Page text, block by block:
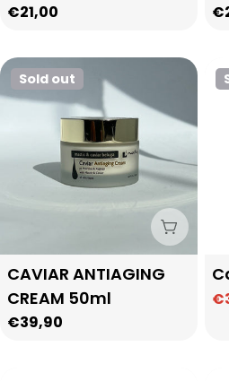
Regular
€21,00
Sold out
Sold Out
Type:
CAVIAR ANTIAGING
CREAM 50ml
Regular
€39,90